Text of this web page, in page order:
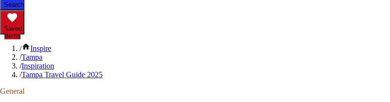
Search
Saved
Items
/
Inspire
/Tampa
/Inspiration
/Tampa Travel Guide 2025
General